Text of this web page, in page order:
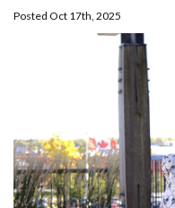
Posted Oct 17th, 2025